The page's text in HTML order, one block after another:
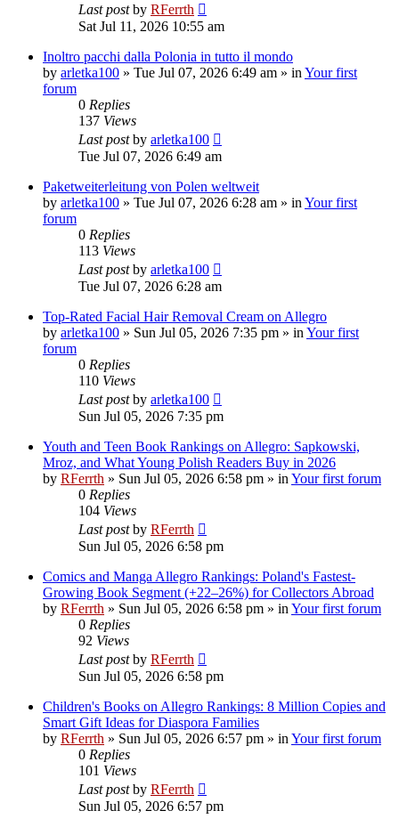
Last postby RFerrth
Sat Jul 11, 2026 10:55 am
Inoltro pacchi dalla Polonia in tutto il mondo
by arletka100 » Tue Jul 07, 2026 6:49 am » in Your first
forum
0 Replies
137 Views
Last postby arletka100
Tue Jul 07, 2026 6:49 am
Paketweiterleitung von Polen weltweit
by arletka100 » Tue Jul 07, 2026 6:28 am » in Your first
forum
0 Replies
113 Views
Last postby arletka100
Tue Jul 07, 2026 6:28 am
Top-Rated Facial Hair Removal Cream on Allegro
by arletka100 » Sun Jul 05, 2026 7:35 pm » in Your first
forum
0 Replies
110 Views
Last postby arletka100
Sun Jul 05, 2026 7:35 pm
Youth and Teen Book Rankings on Allegro: Sapkowski,
Mroz, and What Young Polish Readers Buy in 2026
by RFerrth » Sun Jul 05, 2026 6:58 pm » in Your first forum
0 Replies
104 Views
Last postby RFerrth
Sun Jul 05, 2026 6:58 pm
Comics and Manga Allegro Rankings: Poland's Fastest-
Growing Book Segment (+22–26%) for Collectors Abroad
by RFerrth » Sun Jul 05, 2026 6:58 pm » in Your first forum
0 Replies
92 Views
Last postby RFerrth
Sun Jul 05, 2026 6:58 pm
Children's Books on Allegro Rankings: 8 Million Copies and
Smart Gift Ideas for Diaspora Families
by RFerrth » Sun Jul 05, 2026 6:57 pm » in Your first forum
0 Replies
101 Views
Last postby RFerrth
Sun Jul 05, 2026 6:57 pm